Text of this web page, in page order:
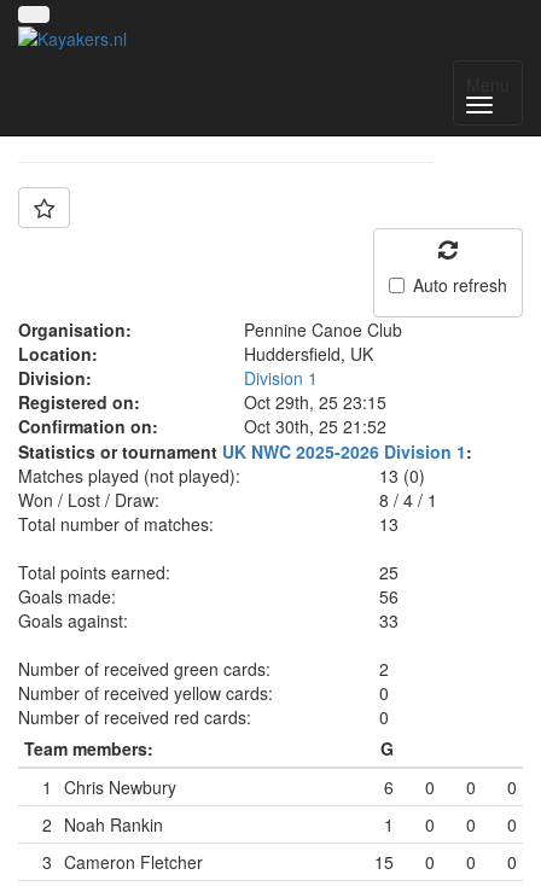
Auto refresh
Organisation:
Pennine Canoe Club
Location:
Huddersfield, UK
Division:
Division 1
Registered on:
Oct 29th, 25 23:15
Confirmation on:
Oct 30th, 25 21:52
Statistics or tournament UK NWC 2025-2026 Division 1:
Matches played (not played):
13 (0)
Won / Lost / Draw:
8 /4 /1
Total number of matches:
13
Total points earned:
25
Goals made:
56
Goals against:
33
Number of received green cards:
2
Number of received yellow cards:
0
Number of received red cards:
0
Team members:
G
1
Chris Newbury 6 0 0
0
2 Noah Rankin 1 0 0
0
3 Cameron Fletcher 15 0 0
0